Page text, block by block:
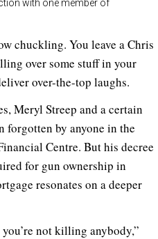
with one member of
chuckling. You leave a Chris
over some stuff in your
over-the-top laughs.
Meryl Streep and a certain
by anyone in the
Centre. But his decree
for gun ownership in
resonates on a deeper
not killing anybody,”